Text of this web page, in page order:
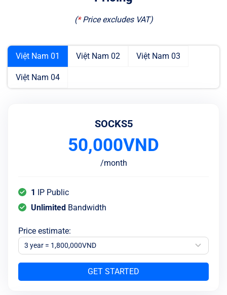
(* Price excludes VAT)
Việt Nam 01 Việt Nam 02 Việt Nam 03
Việt Nam 04
SOCKS5
50,000VND
/month
1 IP Public
Unlimited Bandwidth
Price estimate:
3 year = 1,800,000VND
GET STARTED